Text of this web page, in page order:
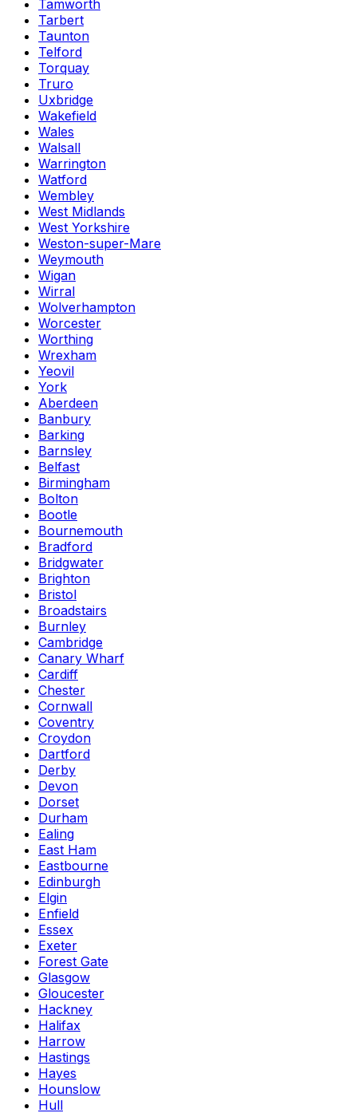
Tamworth
Tarbert
Taunton
Telford
Torquay
Truro
Uxbridge
Wakefield
Wales
Walsall
Warrington
Watford
Wembley
West Midlands
West Yorkshire
Weston-super-Mare
Weymouth
Wigan
Wirral
Wolverhampton
Worcester
Worthing
Wrexham
Yeovil
York
Aberdeen
Banbury
Barking
Barnsley
Belfast
Birmingham
Bolton
Bootle
Bournemouth
Bradford
Bridgwater
Brighton
Bristol
Broadstairs
Burnley
Cambridge
Canary Wharf
Cardiff
Chester
Cornwall
Coventry
Croydon
Dartford
Derby
Devon
Dorset
Durham
Ealing
East Ham
Eastbourne
Edinburgh
Elgin
Enfield
Essex
Exeter
Forest Gate
Glasgow
Gloucester
Hackney
Halifax
Harrow
Hastings
Hayes
Hounslow
Hull